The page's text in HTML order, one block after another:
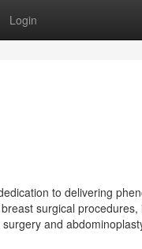
Login
to delivering
surgical
and